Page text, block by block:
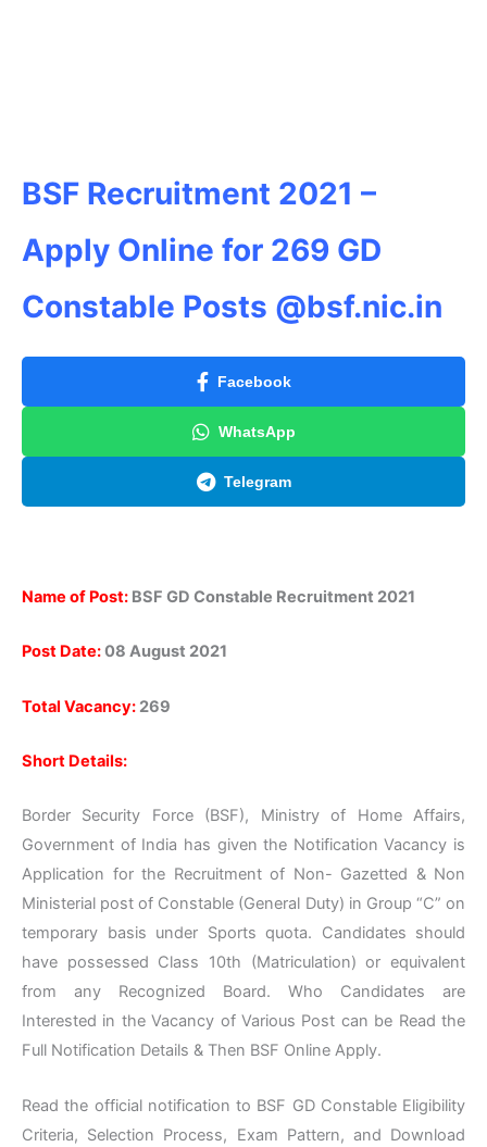
BSF Recruitment 2021 –
Apply Online for 269 GD
Constable Posts @bsf.nic.in
Facebook
WhatsApp
Telegram
Name of Post: BSF GD Constable Recruitment 2021
Post Date:08 August 2021
Total Vacancy: 269
Short Details:
Border Security Force (BSF), Ministry of Home Affairs,
Government of India has given the Notification Vacancy is
Application for the Recruitment of Non- Gazetted & Non
Ministerial post of Constable (General Duty) in Group “C” on
temporary basis under Sports quota. Candidates should
have possessed Class 10th (Matriculation) or equivalent
from any Recognized Board. Who Candidates are
Interested in the Vacancy of Various Post can be Read the
Full Notification Details & Then BSF Online Apply.
Read the official notification to BSF GD Constable Eligibility
Criteria, Selection Process, Exam Pattern, and Download